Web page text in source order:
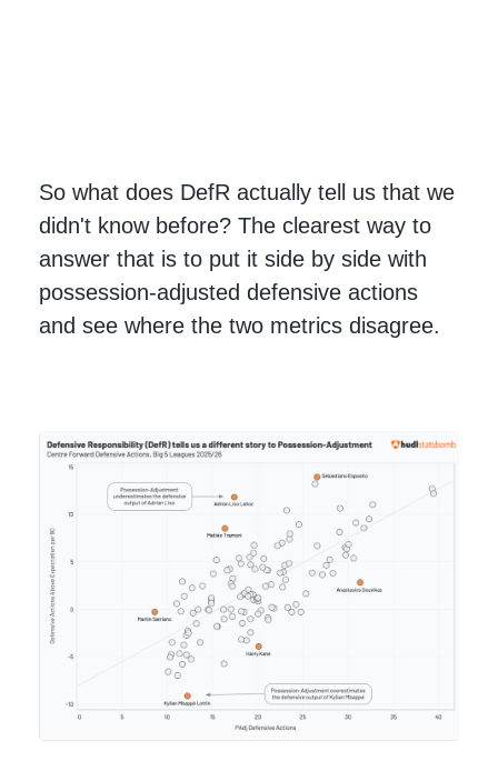
So what does DefR actually tell us that we
didn't know before? The clearest way to
answer that is to put it side by side with
possession-adjusted defensive actions
and see where the two metrics disagree.